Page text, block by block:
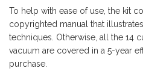
To help with ease of use, the kit
copyrighted manual that
techniques. Otherwise, all the 14
vacuum are covered in a 5-year
purchase.